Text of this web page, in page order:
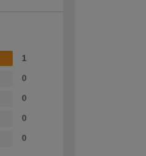
1
0
0
0
0